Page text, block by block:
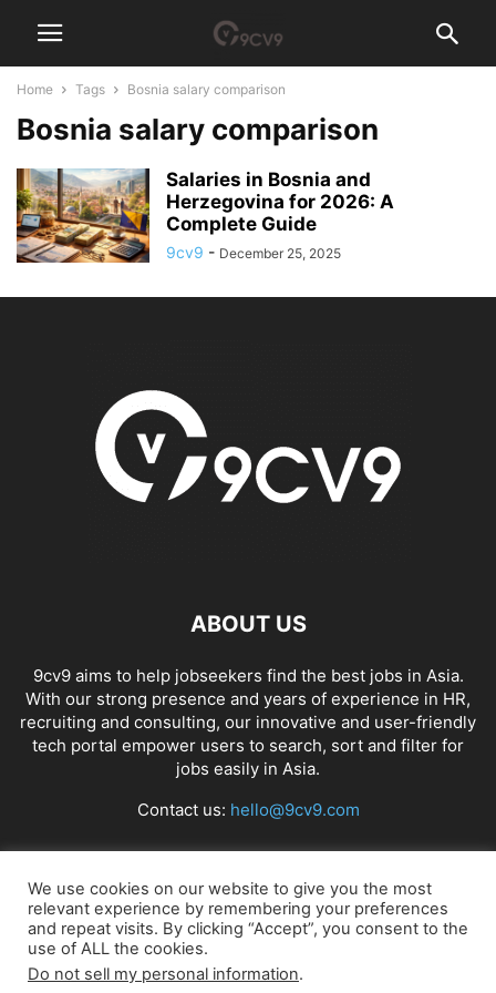
Home Tags Bosnia salary comparison
Bosnia salary comparison
Salaries in Bosnia and
Herzegovina for 2026: A
Complete Guide
9cv9 - December 25, 2025
ABOUT US
9cv9 aims to help jobseekers find the best jobs in Asia.
With our strong presence and years of experience in HR,
recruiting and consulting, our innovative and user-friendly
tech portal empower users to search, sort and filter for
jobs easily in Asia.
Contact us: hello@9cv9.com
FOLLOW US
We use cookies on our website to give you the most
relevant experience by remembering your preferences
and repeat visits. By clicking “Accept”, you consent to the
use of ALL the cookies.
Do not sell my personal information.